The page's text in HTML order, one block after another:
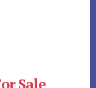
Sale